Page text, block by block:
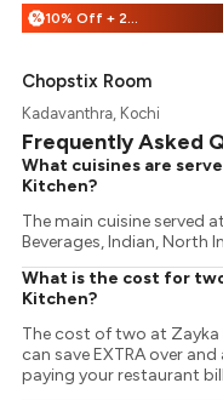
% 10% Off + 25% Off
Chopstix Room
Kadavanthra, Kochi
Frequently Asked
What cuisines are
Kitchen?
The main cuisine served
Beverages, Indian, North
What is the cost for
Kitchen?
The cost of two at Zayka
can save EXTRA over
paying your restaurant